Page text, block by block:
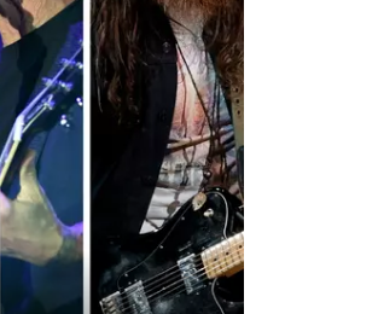
REQUEST A SONG
SUBMIT A NEWS TIP
FREELOADERS SUPPORT